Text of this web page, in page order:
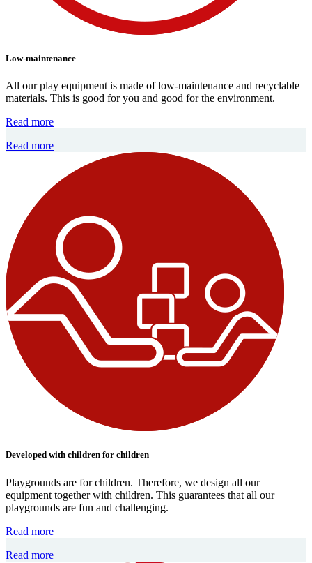
Low-maintenance
All our play equipment is made of low-maintenance and recyclable
materials. This is good for you and good for the environment.
Read more
Read more
Developed with children for children
Playgrounds are for children. Therefore, we design all our
equipment together with children. This guarantees that all our
playgrounds are fun and challenging.
Read more
Read more